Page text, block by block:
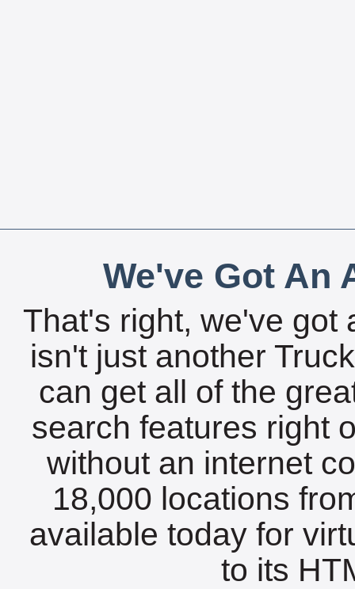
We've Got An
That's right, we've got
isn't just another
can get all of the
search features right
without an internet
18,000 locations
available today for
to its